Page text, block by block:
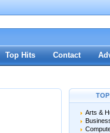
Top Hits Contact
Arts &